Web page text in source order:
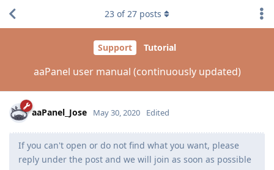
Support Tutorial
aaPanel user manual (continuously updated)
23 of27 posts
aaPanel_Jose May 30, 2020 Edited
If you can't open or do not find what you want, please
reply under the post and we will join as soon as possible